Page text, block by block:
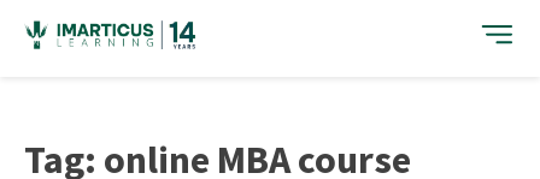
content
Tag: online MBA course